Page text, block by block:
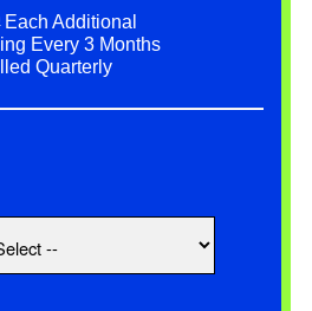
Each Additional
Every 3 Months
Quarterly